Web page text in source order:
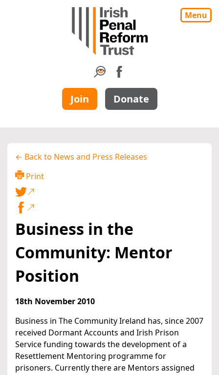
Menu
Join Donate
← Back to News and Press Releases
Print
Business in the
Community: Mentor
Position
18th November 2010
Business in The Community Ireland has, since 2007
received Dormant Accounts and Irish Prison
Service funding towards the development of a
Resettlement Mentoring programme for
prisoners. Currently there are Mentors assigned